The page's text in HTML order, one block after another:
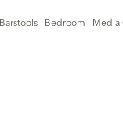
Barstools Bedroom Media